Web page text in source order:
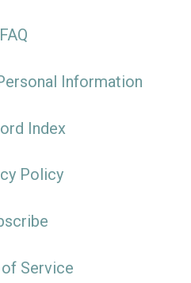
FAQ
Information
Index
Policy
Service